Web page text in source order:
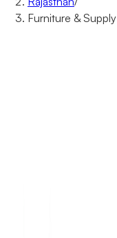
Furniture & Supply